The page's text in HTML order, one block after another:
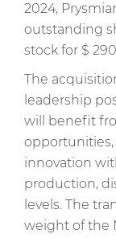
2024,
outstanding
stock for $
The
leadership
will benefit
opportunities,
innovation
production,
levels. The
weight of the